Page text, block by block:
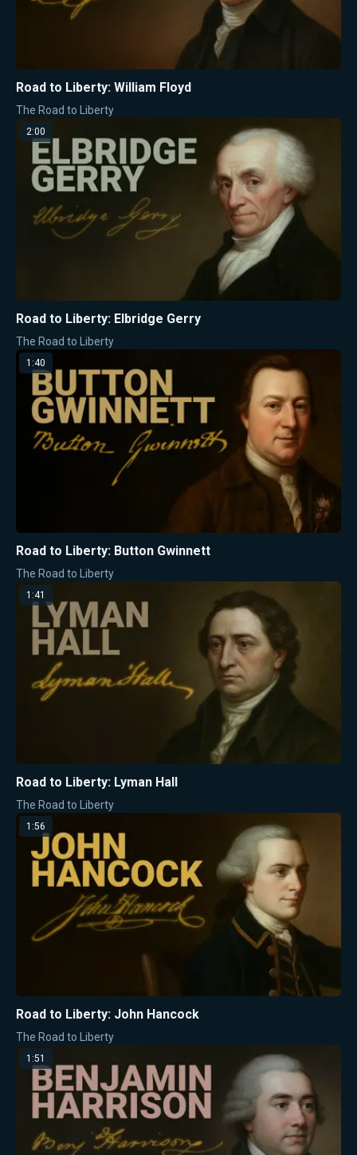
Road to Liberty: William Floyd
The Road to Liberty
2:00
Road to Liberty: Elbridge Gerry
The Road to Liberty
1:40
Road to Liberty: Button Gwinnett
The Road to Liberty
1:41
Road to Liberty: Lyman Hall
The Road to Liberty
1:56
Road to Liberty: John Hancock
The Road to Liberty
1:51